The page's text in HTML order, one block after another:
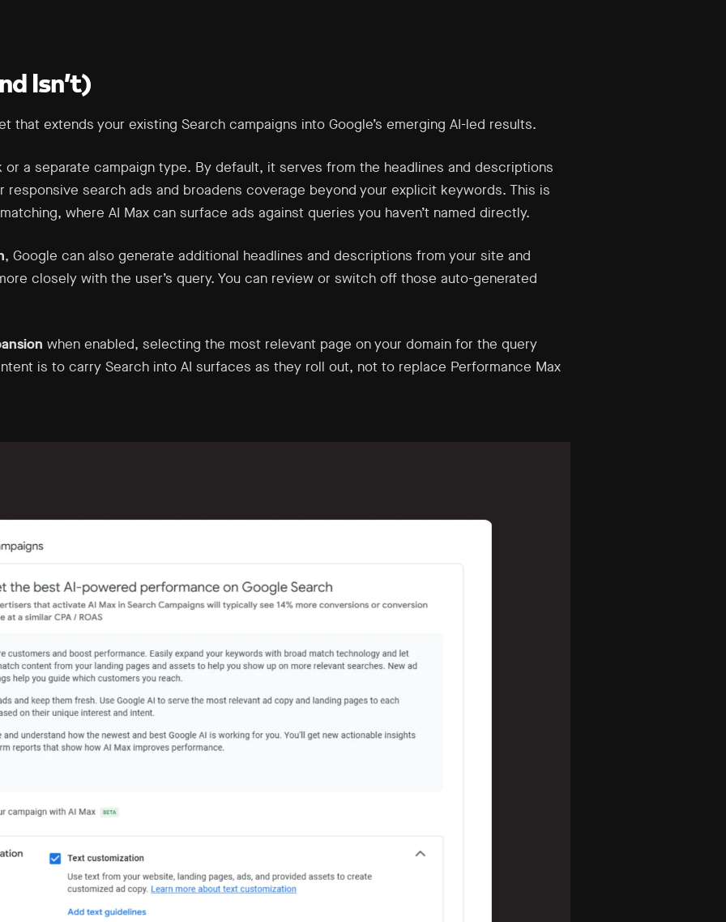
Isn’t)
that extends your existing Search campaigns into Google’s emerging AI-led results.
a separate campaign type. By default, it serves from the headlines and descriptions
responsive search ads and broadens coverage beyond your explicit keywords. This is
where AI Max can surface ads against queries you haven’t named directly.
, Google can also generate additional headlines and descriptions from your site and
closely with the user’s query. You can review or switch off those auto-generated
when enabled, selecting the most relevant page on your domain for the query
is to carry Search into AI surfaces as they roll out, not to replace Performance Max